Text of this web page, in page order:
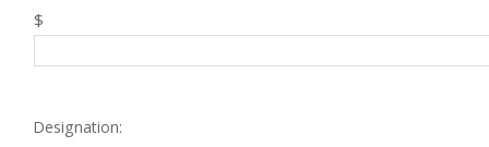
$
Designation: